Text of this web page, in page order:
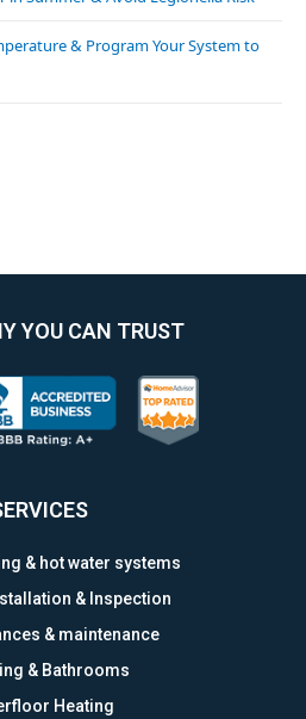
& Program Your System to
YOU CAN TRUST
& hot water systems
& Inspection
& maintenance
& Bathrooms
Heating